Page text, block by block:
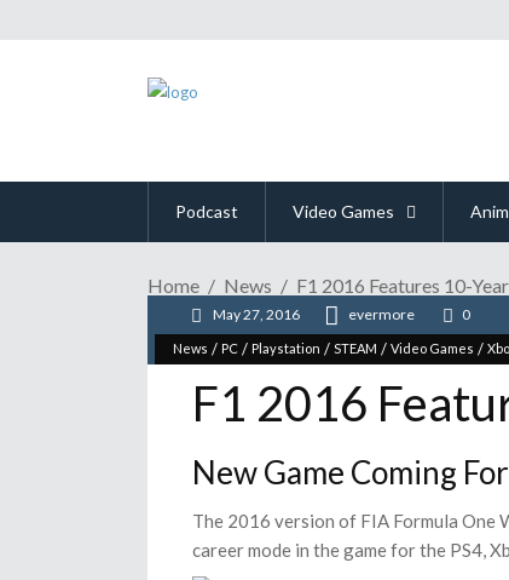
Podcast Video Games
Home News F1 2016 Features 10-
News / PC / Playstation / STEAM / Video Games /
May 27, 2016 evermore 0
F1 2016
New Game Coming
The 2016 version of FIA Formula One
career mode in the game for the PS4,